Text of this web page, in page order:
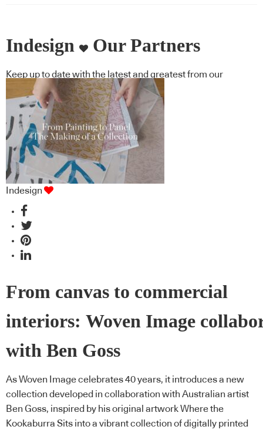
Indesign Our Partners
Keep up to date with the latest and greatest from our
industry BFF's!
Indesign
From canvas to commercial
interiors: Woven Image
with Ben Goss
As Woven Image celebrates 40 years, it introduces a new
collection developed in collaboration with Australian artist
Ben Goss, inspired by his original artwork Where the
Kookaburra Sits into a vibrant collection of digitally printed